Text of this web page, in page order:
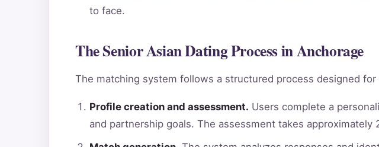
to face.
The Senior Asian Dating Process in Anchorage
The matching system follows a structured process designed
Profile creation and assessment. Users complete a
and partnership goals. The assessment takes approximately